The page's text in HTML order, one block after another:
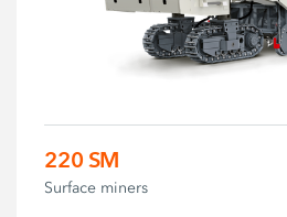
220 SM
Surface miners